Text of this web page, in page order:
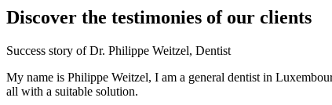
Discover the testimonies of our clients
Success story of Dr. Philippe Weitzel, Dentist
My name is Philippe Weitzel, I am a general dentist in
all with a suitable solution.